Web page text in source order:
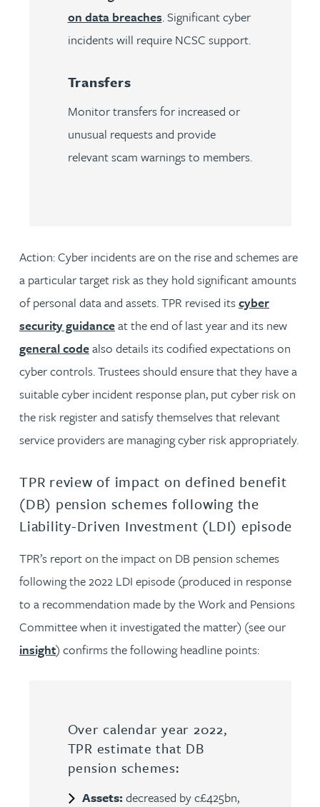
on data breaches. Significant cyber
incidents will require NCSC support.
Transfers
Monitor transfers for increased or
unusual requests and provide
relevant scam warnings to members.
Action:Cyber incidents are on the rise and schemes are
a particular target risk as they hold significant amounts
of personal data and assets. TPR revised itscyber
security guidanceat the end of last year and its new
general codealso details its codified expectations on
cyber controls. Trustees should ensure that they have a
suitable cyber incident response plan, put cyber risk on
the risk register and satisfy themselves that relevant
service providers are managing cyber risk appropriately.
TPR review of impact on defined benefit
(DB) pension schemes following the
Liability-Driven Investment (LDI) episode
TPR’s report on the impact on DB pension schemes
following the 2022 LDI episode (produced in response
to a recommendation made by the Work and Pensions
Committee when it investigated the matter) (see our
insight) confirms the following headline points:
Over calendar year 2022,
TPR estimate that DB
pension schemes:
Assets:decreased by c£425bn,